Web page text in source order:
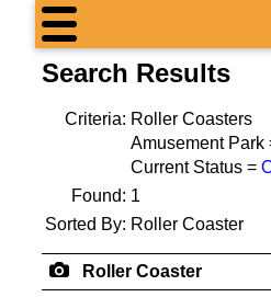
Search Results
Criteria: Roller Coasters
Amusement Park
Current Status =
Found: 1
Sorted By: Roller Coaster
Roller Coaster